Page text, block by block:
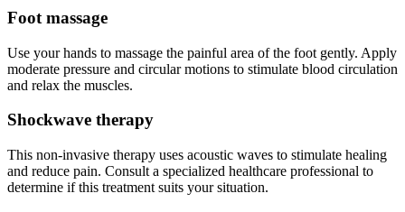
Foot massage
Use your hands to massage the painful area of the foot gently. Apply
moderate pressure and circular motions to stimulate blood circulation
and relax the muscles.
Shockwave therapy
This non-invasive therapy uses acoustic waves to stimulate healing
and reduce pain. Consult a specialized healthcare professional to
determine if this treatment suits your situation.